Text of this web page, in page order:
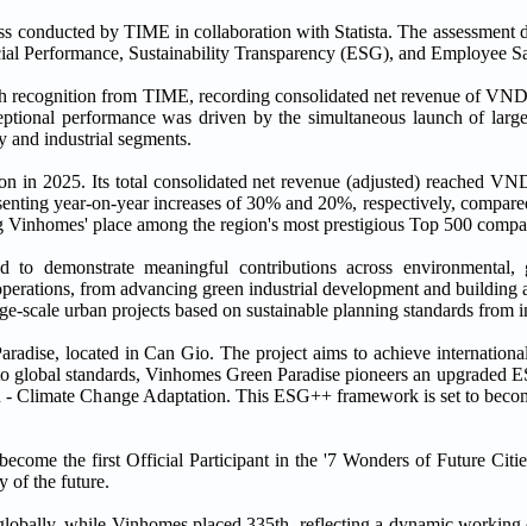
conducted by TIME in collaboration with Statista. The assessment
Performance, Sustainability Transparency (ESG), and Employee
recognition from TIME, recording consolidated net revenue of
performance was driven by the simultaneous launch of
and industrial segments.
in 2025. Its total consolidated net revenue (adjusted) reached
year-on-year increases of 30% and 20%, respectively,
place among the region's most prestigious Top 500
to demonstrate meaningful contributions across environmental,
from advancing green industrial development and building
scale urban projects based on sustainable planning standards from
located in Can Gio. The project aims to achieve
standards, Vinhomes Green Paradise pioneers an upgraded
Change Adaptation. This ESG++ framework is set to
the first Official Participant in the '7 Wonders of Future
of the future.